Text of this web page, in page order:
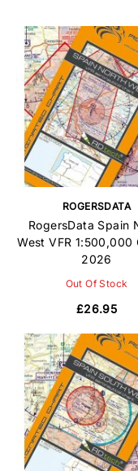
ROGERSDATA
RogersData Spain
West VFR 1:500,000
2026
Out Of Stock
£26.95